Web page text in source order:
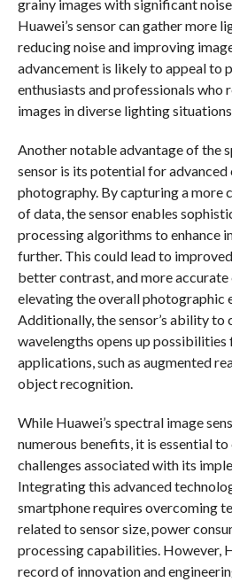
grainy images with significant
Huawei’s sensor can gather more
reducing noise and improving
advancement is likely to appeal to
enthusiasts and professionals who
images in diverse lighting situations.
Another notable advantage of the
sensor is its potential for
photography. By capturing a more
of data, the sensor enables
processing algorithms to enhance
further. This could lead to
better contrast, and more accurate
elevating the overall photographic
Additionally, the sensor’s ability to
wavelengths opens up
applications, such as augmented
object recognition.
While Huawei’s spectral image
numerous benefits, it is essential
challenges associated with its
Integrating this advanced
smartphone requires overcoming
related to sensor size, power
processing capabilities. However,
record of innovation and